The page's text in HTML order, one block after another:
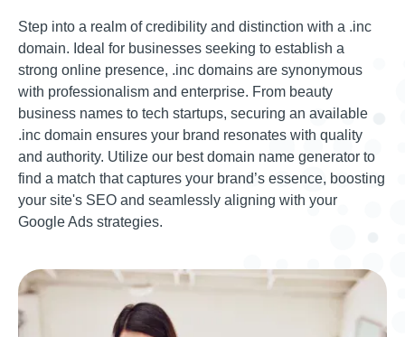
Step into a realm of credibility and distinction with a .inc
domain. Ideal for businesses seeking to establish a
strong online presence, .inc domains are synonymous
with professionalism and enterprise. From beauty
business names to tech startups, securing an available
.inc domain ensures your brand resonates with quality
and authority. Utilize our best domain name generator to
find a match that captures your brand’s essence, boosting
your site's SEO and seamlessly aligning with your
Google Ads strategies.